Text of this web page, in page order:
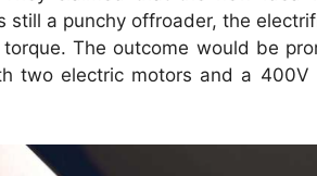
a punchy offroader, the
The outcome would be
two electric motors and a 400V